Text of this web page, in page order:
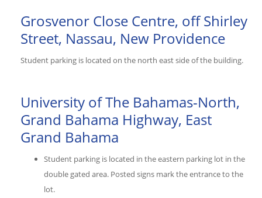
Grosvenor Close Centre, off Shirley
Street, Nassau, New Providence
Student parking is located on the north east side of the building.
University of The Bahamas-North,
Grand Bahama Highway, East
Grand Bahama
Student parking is located in the eastern parking lot in the
double gated area. Posted signs mark the entrance to the
lot.